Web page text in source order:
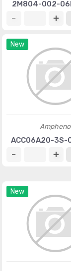
2M804-002-
New
ACC06A20-3S-
New